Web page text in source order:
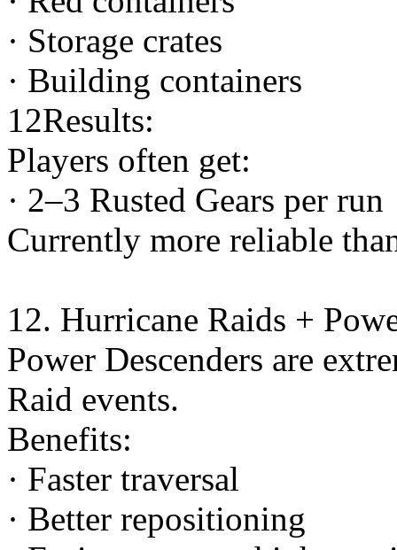
· Storage crates
· Building containers
12Results:
Players often get:
· 2–3 Rusted Gears per run
Currently more reliable
12. Hurricane Raids +
Power Descenders are
Raid events.
Benefits:
· Faster traversal
· Better repositioning